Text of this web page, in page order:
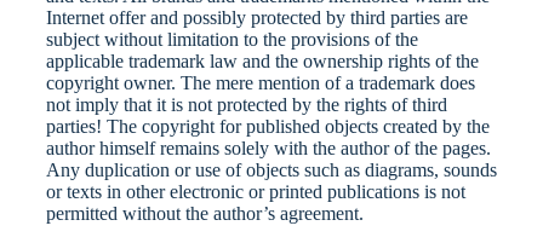
Internet offer and possibly protected by third parties are
subject without limitation to the provisions of the
applicable trademark law and the ownership rights of the
copyright owner. The mere mention of a trademark does
not imply that it is not protected by the rights of third
parties! The copyright for published objects created by the
author himself remains solely with the author of the pages.
Any duplication or use of objects such as diagrams, sounds
or texts in other electronic or printed publications is not
permitted without the author’s agreement.